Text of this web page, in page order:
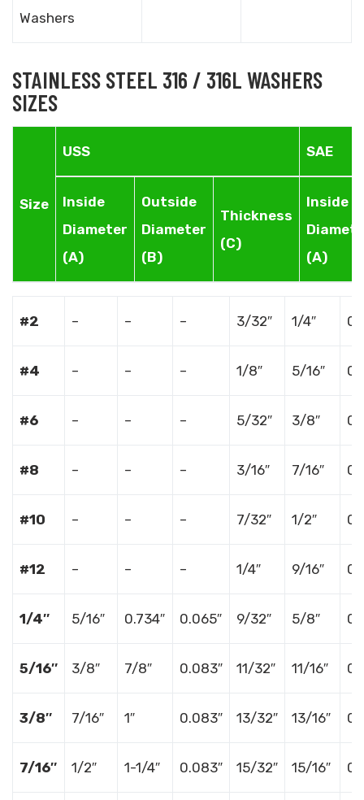
Washers
STAINLESS STEEL 316 / 316L WASHERS
SIZES
Size
USS SAE
Inside
Diameter
(A)
Outside
Diameter
(B)
Thickness
(C)
Inside
(A)
#2 – – – 3/32″ 1/4″
#4 – – – 1/8″ 5/16″
#6 – – – 5/32″ 3/8″
#8 – – – 3/16″ 7/16″
#10 – – – 7/32″ 1/2″
#12 – – – 1/4″ 9/16″
1/4″ 5/16″ 0.734″ 0.065″ 9/32″ 5/8″
5/16″ 3/8″ 7/8″ 0.083″ 11/32″ 11/16″
3/8″ 7/16″ 1″ 0.083″ 13/32″ 13/16″
7/16″ 1/2″ 1-1/4″ 0.083″ 15/32″ 15/16″